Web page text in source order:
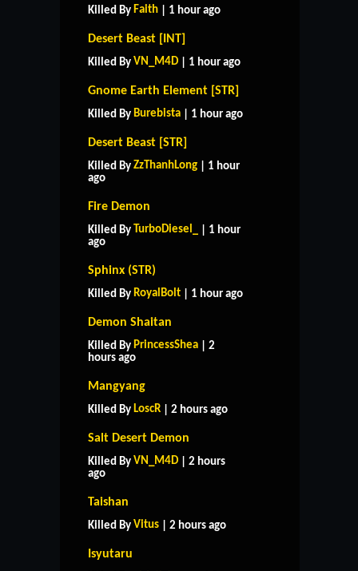
Killed By Faith | 1 hour ago
Desert Beast [INT]
Killed By VN_M4D | 1 hour ago
Gnome Earth Element [STR]
Killed By Burebista | 1 hour ago
Desert Beast [STR]
Killed By ZzThanhLong | 1 hour
ago
Fire Demon
Killed By TurboDiesel_
| 1 hour
ago
Sphinx (STR)
Killed By RoyalBolt | 1 hour ago
Demon Shaitan
Killed By PrincessShea | 2
hours ago
Mangyang
Killed By LoscR | 2 hours ago
Salt Desert Demon
Killed By VN_M4D | 2 hours
ago
Taishan
Killed By Vitus | 2 hours ago
Isyutaru